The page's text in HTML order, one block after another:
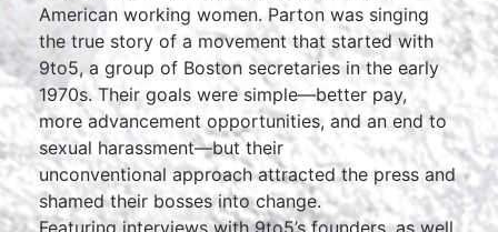
American working women. Parton was singing
the true story of a movement that started with
9to5, a group of Boston secretaries in the early
1970s. Their goals were simple—better pay,
more advancement opportunities, and an end to
sexual harassment—but their
unconventional approach attracted the press and
shamed their bosses into change.
Featuring interviews with 9to5’s founders, as well